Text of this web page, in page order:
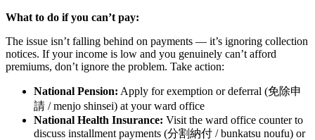
What to do if you can’t pay:
The issue isn’t falling behind on payments — it’s ignoring collection
notices. If your income is low and you genuinely can’t afford
premiums, don’t ignore the problem. Take action:
National Pension: Apply for exemption or deferral (免除申
請 / menjo shinsei) at your ward office
National Health Insurance: Visit the ward office counter to
discuss installment payments (分割納付 / bunkatsu noufu) or